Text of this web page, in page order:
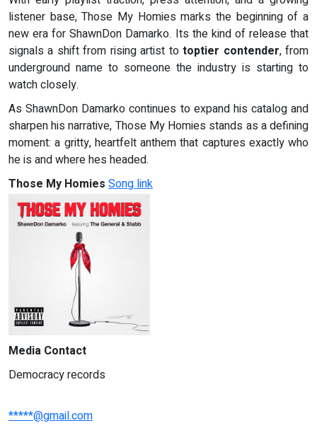
listener base, Those My Homies marks the beginning of a
new era for ShawnDon Damarko. Its the kind of release that
signals a shift from rising artist totoptier contender, from
underground name to someone the industry is starting to
watch closely.
As ShawnDon Damarko continues to expand his catalog and
sharpen his narrative, Those My Homies stands as a defining
moment: a gritty, heartfelt anthem that captures exactly who
he is and where hes headed.
Those My Homies Song link
Media Contact
Democracy records
*****@gmail.com